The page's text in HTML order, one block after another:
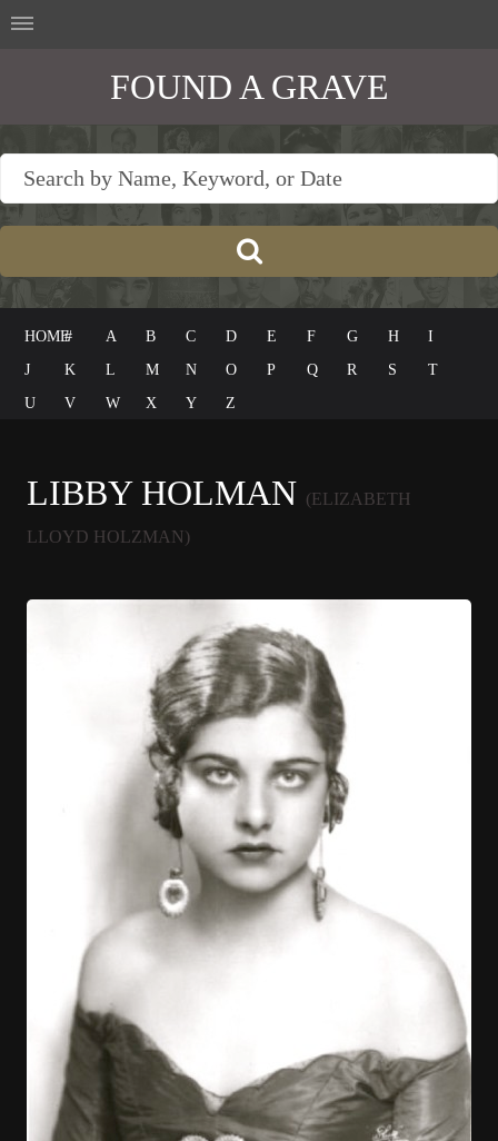
FOUND A GRAVE
HOME# A B C D E F G H
I
J
K L M N O P Q R S
T
U
V W X Y Z
LIBBY HOLMAN (ELIZABETH
LLOYD HOLZMAN)